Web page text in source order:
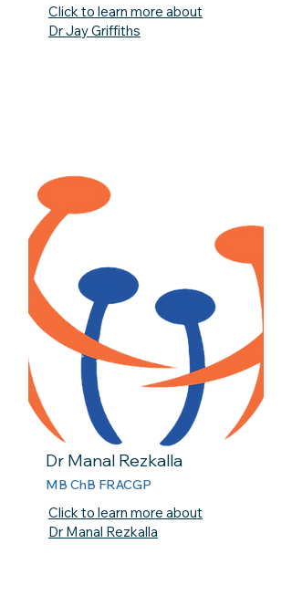
Click to learn more about
Dr Jay Griffiths
Dr Manal Rezkalla
MB ChB FRACGP
Click to learn more about
Dr Manal Rezkalla